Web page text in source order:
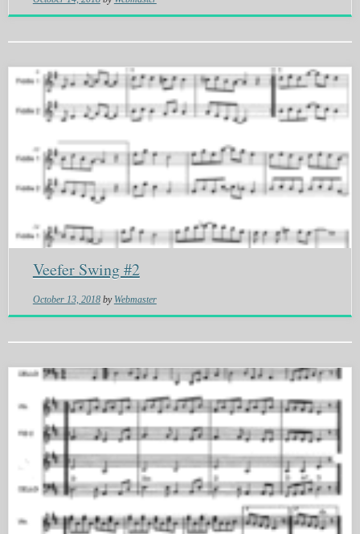
Veefer Swing #2
October 13, 2018 by Webmaster